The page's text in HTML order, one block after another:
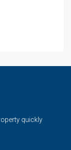
quickly